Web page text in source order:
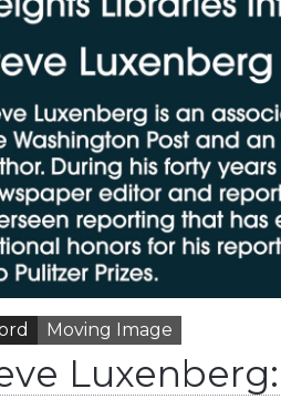
Moving Image